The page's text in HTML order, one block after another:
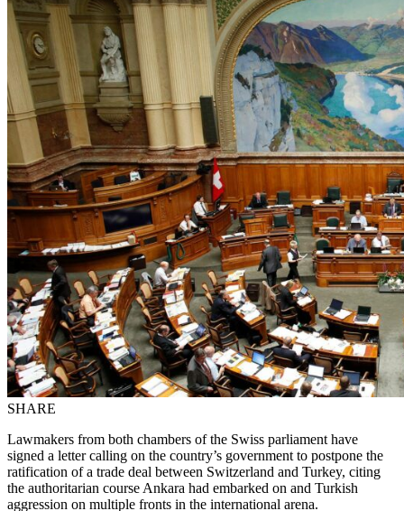
SHARE
Lawmakers from both chambers of the Swiss parliament have
signed a letter calling on the country’s government to postpone the
ratification of a trade deal between Switzerland and Turkey, citing
the authoritarian course Ankara had embarked on and Turkish
aggression on multiple fronts in the international arena.